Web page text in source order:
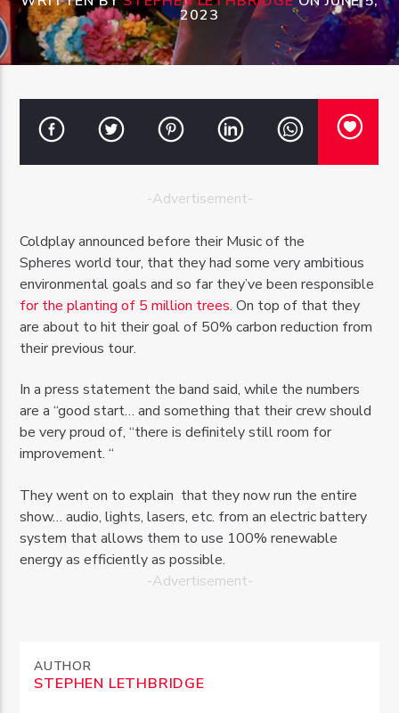
OZFM – LIVE
2023
-Advertisement-
Coldplay announced before their Music of the
Spheres world tour, that they had some very ambitious
environmental goals and so far they’ve been responsible
for the planting of 5 million trees. On top of that they
are about to hit their goal of 50% carbon reduction from
their previous tour.
In a press statement the band said, while the numbers
are a “good start… and something that their crew should
be very proud of, “there is definitely still room for
improvement. “
They went on to explain that they now run the entire
show… audio, lights, lasers, etc. from an electric battery
system that allows them to use 100% renewable
energy as efficiently as possible.
-Advertisement-
AUTHOR
STEPHEN LETHBRIDGE